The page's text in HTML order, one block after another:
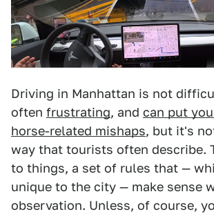
Driving in Manhattan is not
often frustrating, and can put
horse-related mishaps, but it's
way that tourists often describe.
to things, a set of rules that —
unique to the city — make sense
observation. Unless, of course,